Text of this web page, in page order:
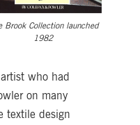
Brook Collection launched
1982
who had
on many
textile design